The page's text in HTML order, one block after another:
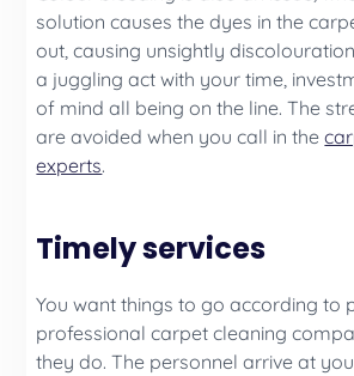
solution causes the dyes in the
out, causing unsightly
a juggling act with your time,
of mind all being on the line. The
are avoided when you call in the
experts.
Timely services
You want things to go according to
professional carpet cleaning
they do. The personnel arrive at